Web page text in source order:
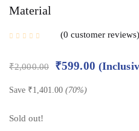
Material
0 customer reviews
₹2,000.00 ₹599.00
Save ₹1,401.00 (70%)
Sold out!